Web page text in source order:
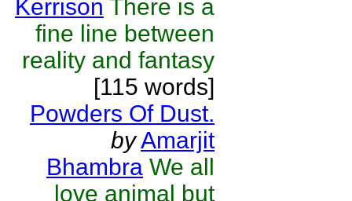
Kerrison There is a
fine line between
reality and fantasy
[115 words]
Powders Of Dust.
byAmarjit
Bhambra We all
love animal but